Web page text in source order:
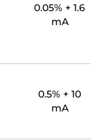
0.05% + 1.6
mA
0.5% + 10
mA